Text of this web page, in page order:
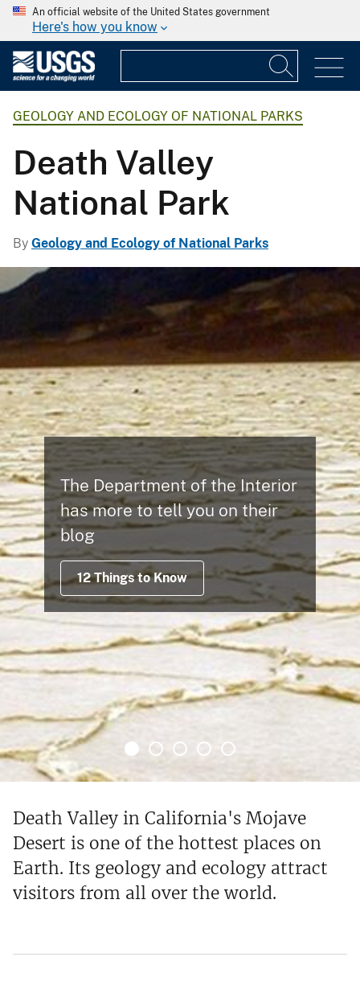
An official website of the United States government
Here's how you know
GEOLOGY AND ECOLOGY OF NATIONAL PARKS
Death Valley
National Park
By Geology and Ecology of National Parks
The Department of the Interior
has more to tell you on their
blog
12 Things to Know
Death Valley in California's Mojave
Desert is one of the hottest places on
Earth. Its geology and ecology attract
visitors from all over the world.